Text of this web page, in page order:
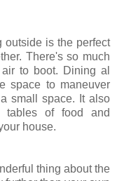
outside is the perfect
There's so much
to boot. Dining al
space to maneuver
small space. It also
tables of food and
house.
thing about the